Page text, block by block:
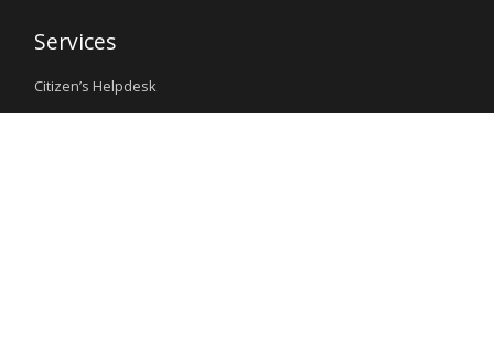
Services
Citizen’s Helpdesk